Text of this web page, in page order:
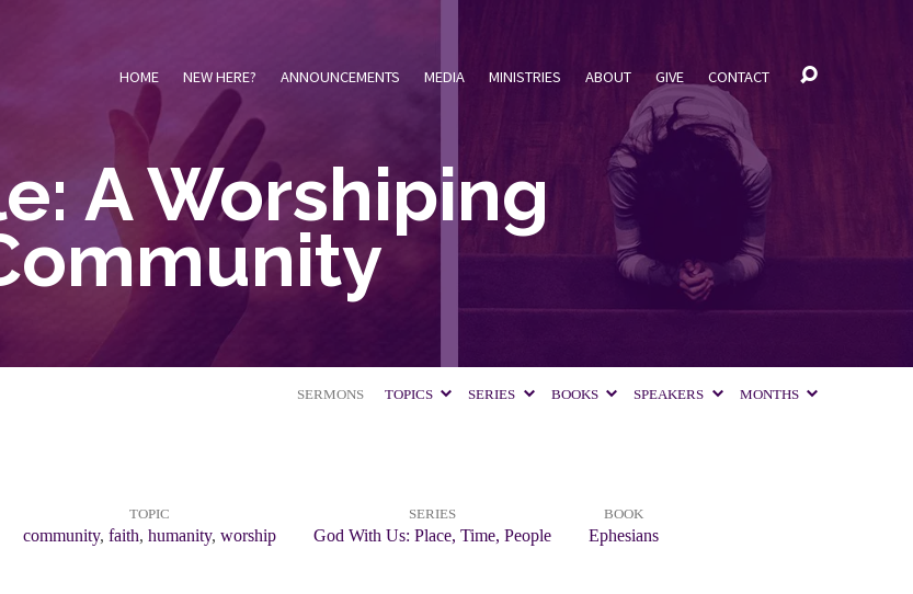
HOME NEW HERE? ANNOUNCEMENTS MEDIA MINISTRIES ABOUT GIVE CONTACT
A Worshiping
SERMONS TOPICS SERIES BOOKS SPEAKERS MONTHS
TOPIC
community, faith, humanity, worship
SERIES
God With Us: Place, Time, People
BOOK
Ephesians